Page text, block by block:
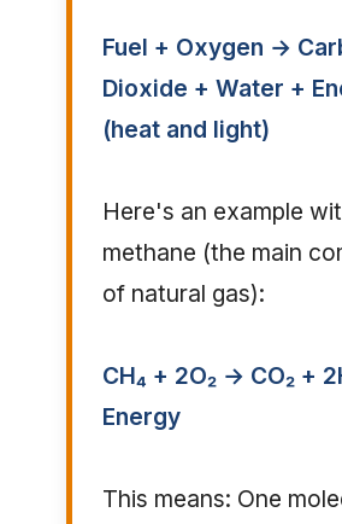
Fuel + Oxygen →
Dioxide + Water +
(heat and light)
Here's an example
methane (the main
of natural gas):
CH₄ + 2O₂ → CO₂ +
Energy
This means: One